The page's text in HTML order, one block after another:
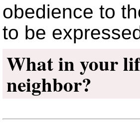
obedience to
to be
What in your
neighbor?